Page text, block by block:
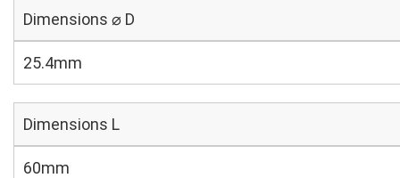
Dimensions ⌀ D
25.4mm
Dimensions L
60mm